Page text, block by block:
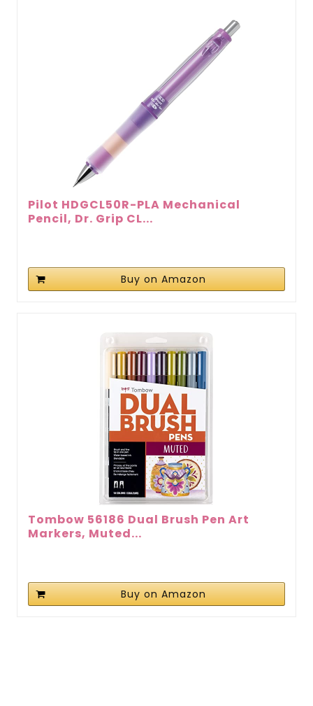
Pilot HDGCL50R-PLA Mechanical
Pencil, Dr. Grip CL...
Buy on Amazon
Tombow 56186 Dual Brush Pen Art
Markers, Muted...
Buy on Amazon